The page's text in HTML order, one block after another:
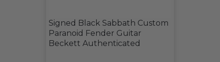
Signed Black Sabbath Custom
Paranoid Fender Guitar
Beckett Authenticated